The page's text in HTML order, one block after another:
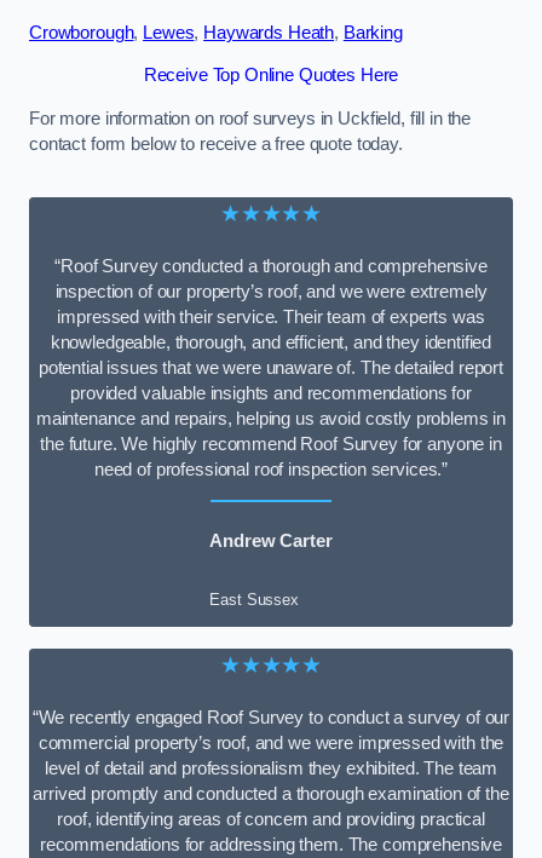
Crowborough, Lewes, Haywards Heath, Barking
Receive Top Online Quotes Here
For more information on roof surveys in Uckfield, fill in the
contact form below to receive a free quote today.
★★★★★
“Roof Survey conducted a thorough and comprehensive
inspection of our property’s roof, and we were extremely
impressed with their service. Their team of experts was
knowledgeable, thorough, and efficient, and they identified
potential issues that we were unaware of. The detailed report
provided valuable insights and recommendations for
maintenance and repairs, helping us avoid costly problems in
the future. We highly recommend Roof Survey for anyone in
need of professional roof inspection services.”
Andrew Carter
East Sussex
★★★★★
“We recently engaged Roof Survey to conduct a survey of our
commercial property’s roof, and we were impressed with the
level of detail and professionalism they exhibited. The team
arrived promptly and conducted a thorough examination of the
roof, identifying areas of concern and providing practical
recommendations for addressing them. The comprehensive